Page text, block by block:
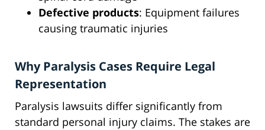
Defective products: Equipment failures
causing traumatic injuries
Why Paralysis Cases Require Legal
Representation
Paralysis lawsuits differ significantly from
standard personal injury claims. The stakes are